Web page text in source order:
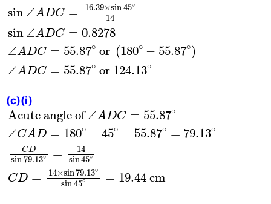
sin ∠ADC = 16.39×sin45∘
14
sin ∠ADC = 0.8278
∠ADC = 55.87∘ or (180∘ − 55.87∘)
∠ADC = 55.87∘ or 124.13∘
(c)(i)
Acute angle of ∠ADC = 55.87∘
∠CAD = 180∘ − 45∘ − 55.87∘ = 79.13∘
CD
sin 79.13∘ =
14
sin45∘
CD = 14×sin 79.13∘
sin45∘ = 19.44 cm
Acute angle of ∠ ADC 55.87